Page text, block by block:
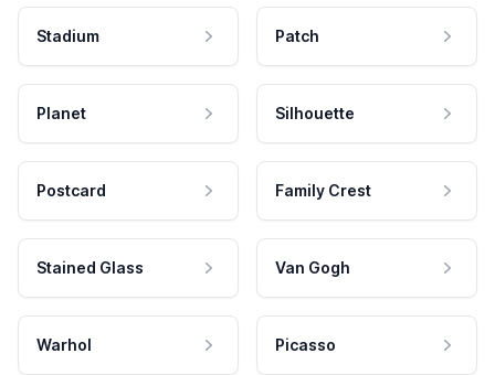
Stadium Patch
Planet Silhouette
Postcard Family Crest
Stained Glass Van Gogh
Warhol Picasso